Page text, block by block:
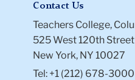
Contact Us
Teachers College,
525 West 120th Street
New York, NY 10027
Tel: +1 (212) 678-3000